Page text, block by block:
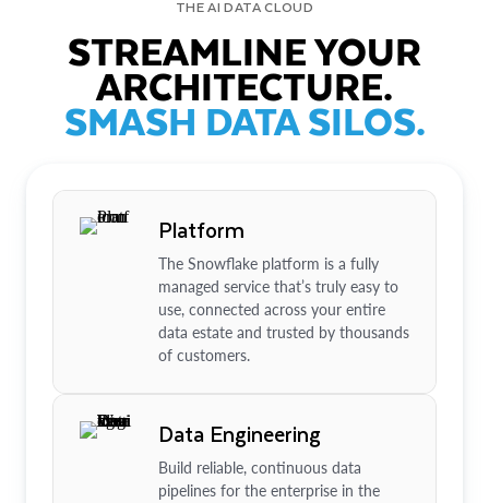
THE AI DATA CLOUD
STREAMLINE YOUR
ARCHITECTURE.
SMASH DATA SILOS.
Platform
The Snowflake platform is a fully
managed service that’s truly easy to
use, connected across your entire
data estate and trusted by thousands
of customers.
Data Engineering
Build reliable, continuous data
pipelines for the enterprise in the